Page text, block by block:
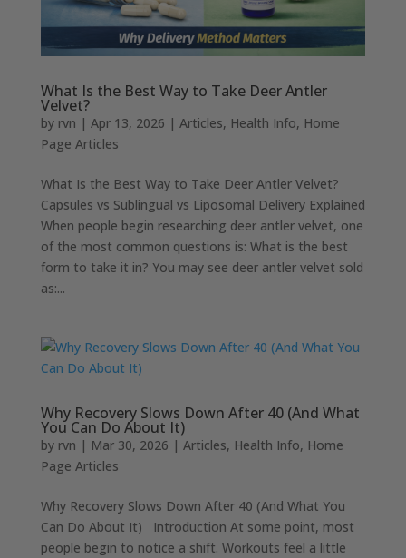
What Is the Best Way to Take Deer Antler
Velvet?
by rvn | Apr 13, 2026 | Articles, Health Info, Home
Page Articles
What Is the Best Way to Take Deer Antler Velvet?
Capsules vs Sublingual vs Liposomal Delivery Explained
When people begin researching deer antler velvet, one
of the most common questions is: What is the best
form to take it in? You may see deer antler velvet sold
as:...
Why Recovery Slows Down After 40 (And What
You Can Do About It)
by rvn | Mar 30, 2026 | Articles, Health Info, Home
Page Articles
Why Recovery Slows Down After 40 (And What You
Can Do About It) Introduction At some point, most
people begin to notice a shift. Workouts feel a little